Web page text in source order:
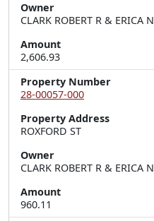
Owner
CLARK ROBERT R & ERICA N
Amount
2,606.93
Property Number
28-00057-000
Property Address
ROXFORD ST
Owner
CLARK ROBERT R & ERICA N
Amount
960.11